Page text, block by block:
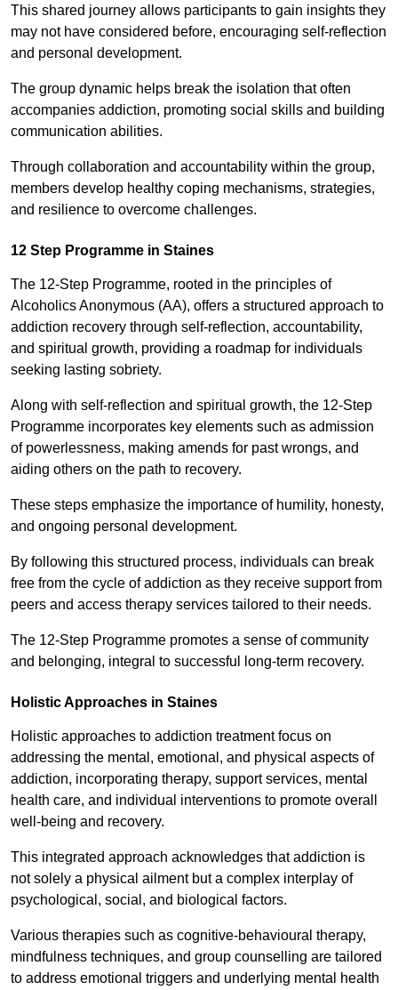
This shared journey allows participants to gain insights they
may not have considered before, encouraging self-reflection
and personal development.
The group dynamic helps break the isolation that often
accompanies addiction, promoting social skills and building
communication abilities.
Through collaboration and accountability within the group,
members develop healthy coping mechanisms, strategies,
and resilience to overcome challenges.
12 Step Programme in Staines
The 12-Step Programme, rooted in the principles of
Alcoholics Anonymous (AA), offers a structured approach to
addiction recovery through self-reflection, accountability,
and spiritual growth, providing a roadmap for individuals
seeking lasting sobriety.
Along with self-reflection and spiritual growth, the 12-Step
Programme incorporates key elements such as admission
of powerlessness, making amends for past wrongs, and
aiding others on the path to recovery.
These steps emphasize the importance of humility, honesty,
and ongoing personal development.
By following this structured process, individuals can break
free from the cycle of addiction as they receive support from
peers and access therapy services tailored to their needs.
The 12-Step Programme promotes a sense of community
and belonging, integral to successful long-term recovery.
Holistic Approaches in Staines
Holistic approaches to addiction treatment focus on
addressing the mental, emotional, and physical aspects of
addiction, incorporating therapy, support services, mental
health care, and individual interventions to promote overall
well-being and recovery.
This integrated approach acknowledges that addiction is
not solely a physical ailment but a complex interplay of
psychological, social, and biological factors.
Various therapies such as cognitive-behavioural therapy,
mindfulness techniques, and group counselling are tailored
to address emotional triggers and underlying mental health